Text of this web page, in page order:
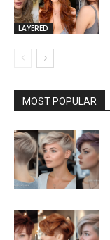
LAYERED
MOST POPULAR